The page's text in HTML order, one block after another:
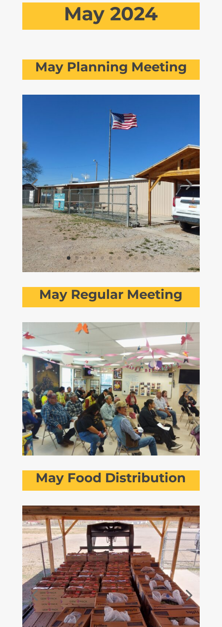
May 2024
May Planning Meeting
May Regular Meeting
May Food Distribution